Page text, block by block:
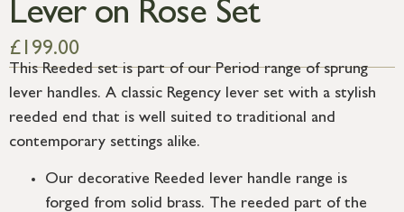
Lever on Rose Set
£ 199.00
This Reeded set is part of our Period range of sprung
lever handles. A classic Regency lever set with a stylish
reeded end that is well suited to traditional and
contemporary settings alike.
Our decorative Reeded lever handle range is
forged from solid brass. The reeded part of the